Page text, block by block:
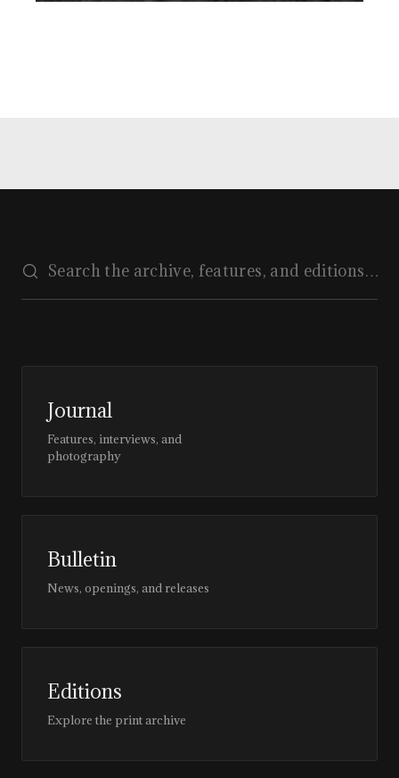
Journal
Features, interviews, and
photography
Bulletin
News, openings, and releases
Editions
Explore the print archive